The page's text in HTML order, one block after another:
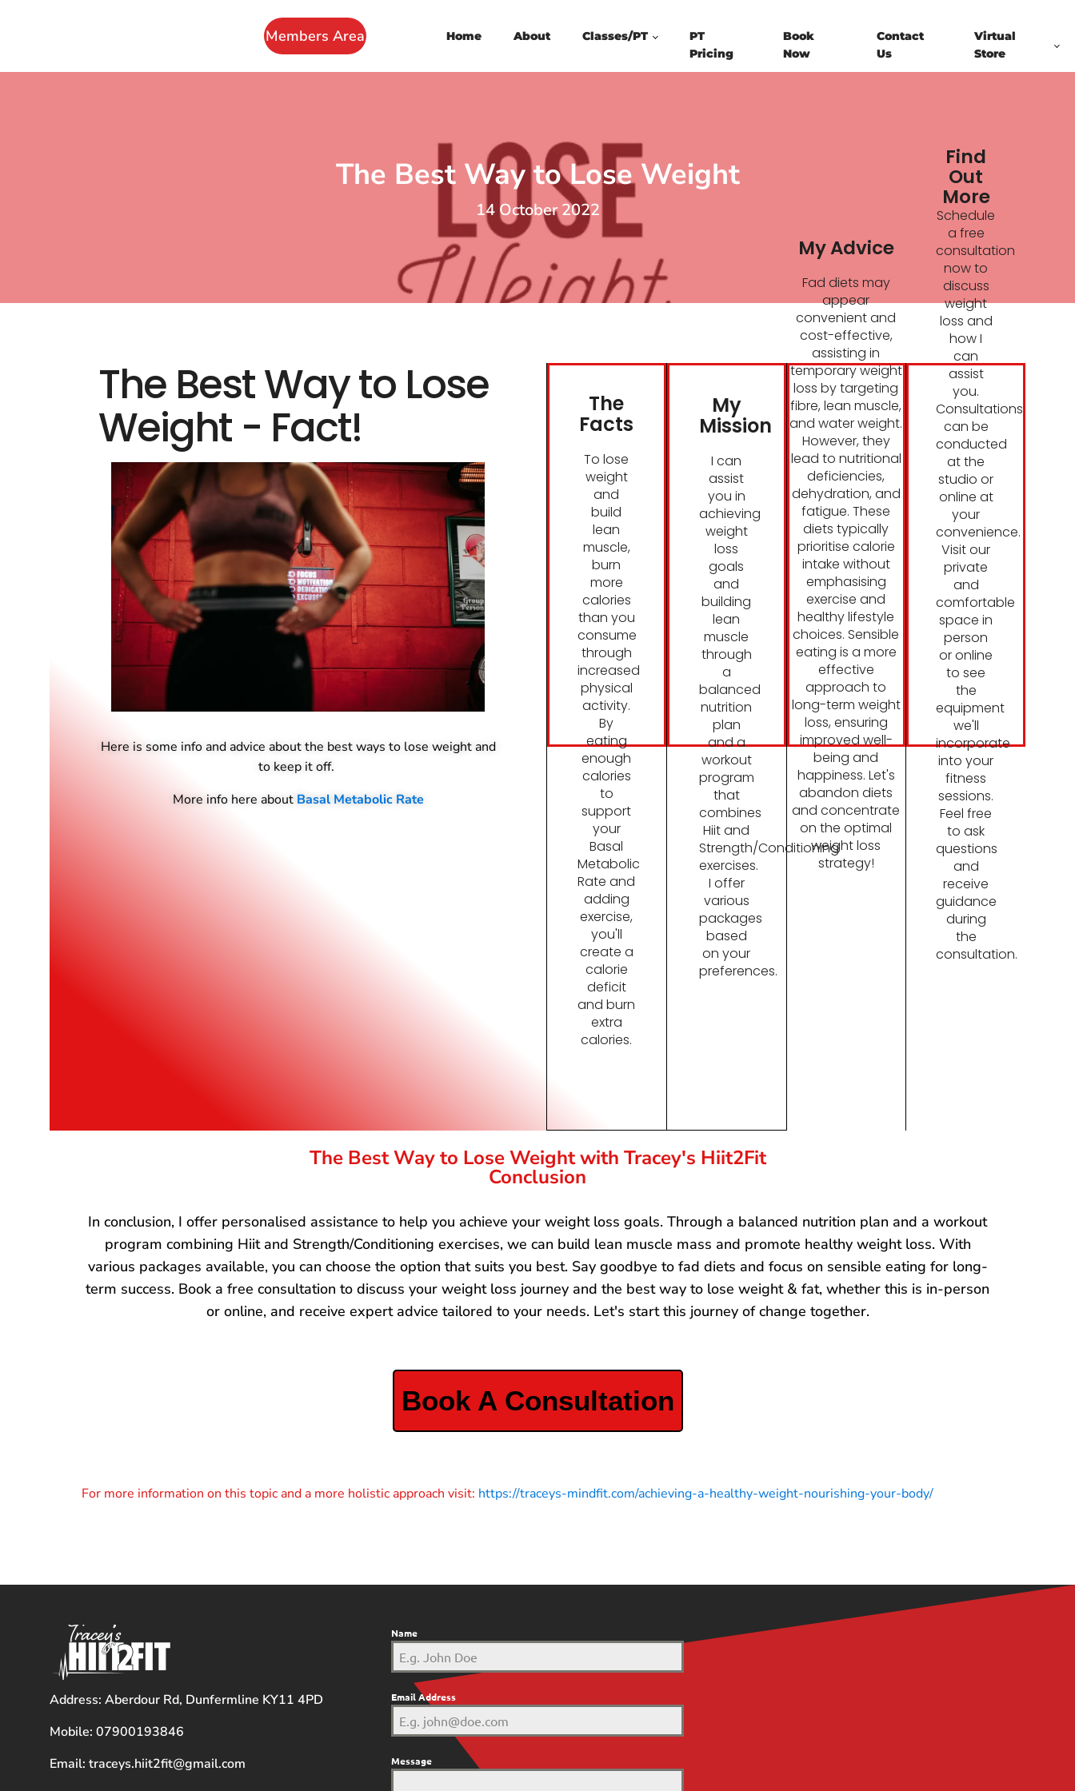
Members Area Home About Classes/PT
PT
Pricing
Book
Now
Contact
Us
Virtual
Store
The Best Way to Lose Weight
14 October 2022
The Best Way to Lose
Weight - Fact!
Here is some info and advice about the best ways to lose weight and
to keep it off.
More info here about Basal Metabolic Rate
The
Facts
To lose
weight
and
build
lean
muscle,
burn
more
calories
than you
consume
through
increased
physical
activity.
By
eating
enough
calories
to
support
your
Basal
Metabolic
Rate and
adding
exercise,
you'll
create a
calorie
deficit
and burn
extra
calories.
My
Mission
I can
assist
you in
achieving
weight
loss
goals
and
building
lean
muscle
through
a
balanced
nutrition
plan
and a
workout
program
that
combines
Hiit and
Strength/Conditioning
exercises.
I offer
various
packages
based
on your
preferences.
My Advice
Fad diets may
appear
convenient and
cost-effective,
assisting in
temporary weight
loss by targeting
fibre, lean muscle,
and water weight.
However, they
lead to nutritional
deficiencies,
dehydration, and
fatigue. These
diets typically
prioritise calorie
intake without
emphasising
exercise and
healthy lifestyle
choices. Sensible
eating is a more
effective
approach to
long-term weight
loss, ensuring
improved well-
being and
happiness. Let's
abandon diets
and concentrate
on the optimal
weight loss
strategy!
Find
Out
More
Schedule
a free
consultation
now to
discuss
weight
loss and
how I
can
assist
you.
Consultations
can be
conducted
at the
studio or
online at
your
convenience.
Visit our
private
and
comfortable
space in
person
or online
to see
the
equipment
we'll
incorporate
into your
fitness
sessions.
Feel free
to ask
questions
and
receive
guidance
during
the
consultation.
The Best Way to Lose Weight with Tracey's Hiit2Fit
Conclusion
In conclusion, I offer personalised assistance to help you achieve your weight loss goals. Through a balanced nutrition plan and a workout
program combining Hiit and Strength/Conditioning exercises, we can build lean muscle mass and promote healthy weight loss. With
various packages available, you can choose the option that suits you best. Say goodbye to fad diets and focus on sensible eating for long-
term success. Book a free consultation to discuss your weight loss journey and the best way to lose weight & fat, whether this is in-person
or online, and receive expert advice tailored to your needs. Let's start this journey of change together.
Book A Consultation
For more information on this topic and a more holistic approach visit: https://traceys-mindfit.com/achieving-a-healthy-weight-nourishing-your-body/
Address: Aberdour Rd, Dunfermline KY11 4PD
Mobile: 07900193846
Email: traceys.hiit2fit@gmail.com
Name
Email Address
Message